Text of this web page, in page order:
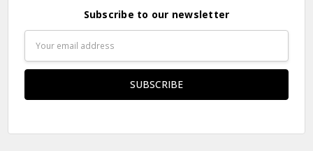
Subscribe to our newsletter
Address